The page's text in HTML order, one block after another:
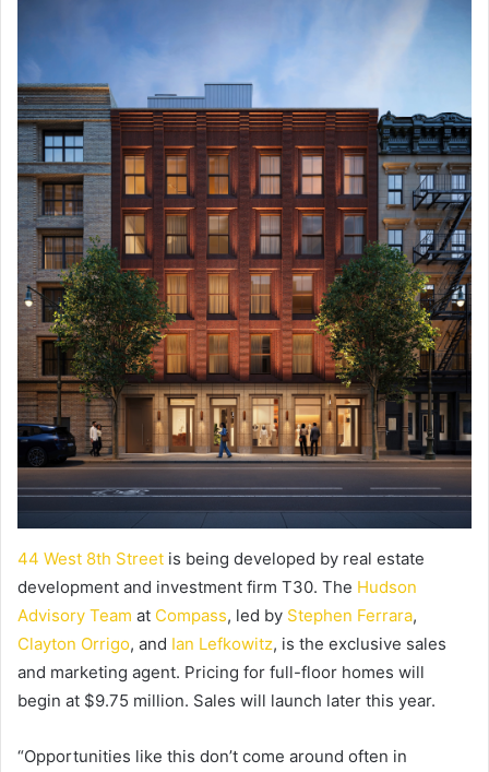
44 West 8th Street is being developed by real estate
development and investment firm T30. The Hudson
Advisory Team at Compass, led by Stephen Ferrara,
Clayton Orrigo, and Ian Lefkowitz, is the exclusive sales
and marketing agent. Pricing for full-floor homes will
begin at $9.75 million. Sales will launch later this year.
“Opportunities like this don’t come around often in